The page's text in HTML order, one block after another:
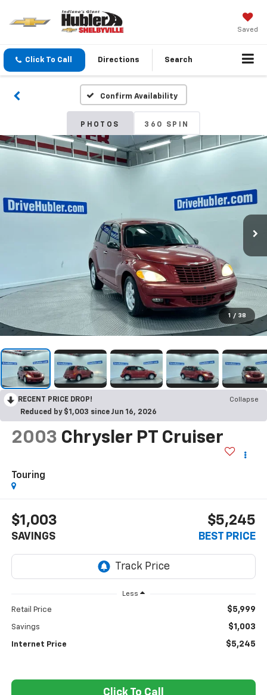
Saved
Click To Call Directions Search
Confirm Availability
PHOTOS 360 SPIN
1 / 38
RECENT PRICE DROP!
Collapse
Reduced by $1,003 since Jun 16, 2026
2003 Chrysler PT Cruiser
Touring
$1,003
SAVINGS
$5,245
BEST PRICE
Less
Retail Price $5,999
Savings $1,003
Internet Price $5,245
Click To Call